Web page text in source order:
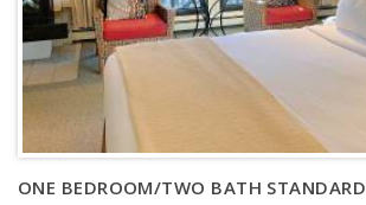
ONE BEDROOM/TWO BATH STANDARD